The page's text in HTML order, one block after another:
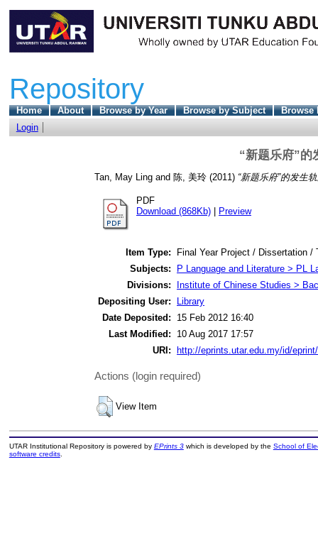
Repository
Home About Browse by Year Browse by Subject
Browse
Login
“新题乐府”
Tan, May Ling and 陈, 美玲 (2011) “新题乐府”的发
PDF
Download (868Kb)
Preview
Item Type:
Final Year Project / Dissertation /
Subjects:
P Language and Literature > PL
Divisions:
Institute of Chinese Studies >
Depositing User:
Library
Date Deposited:
15 Feb 2012 16:40
Last Modified:
10 Aug 2017 17:57
URI:
http://eprints.utar.edu.my/id/
Actions (login required)
View Item
UTAR Institutional Repository is powered by EPrints 3which is developed by the School of
software credits.